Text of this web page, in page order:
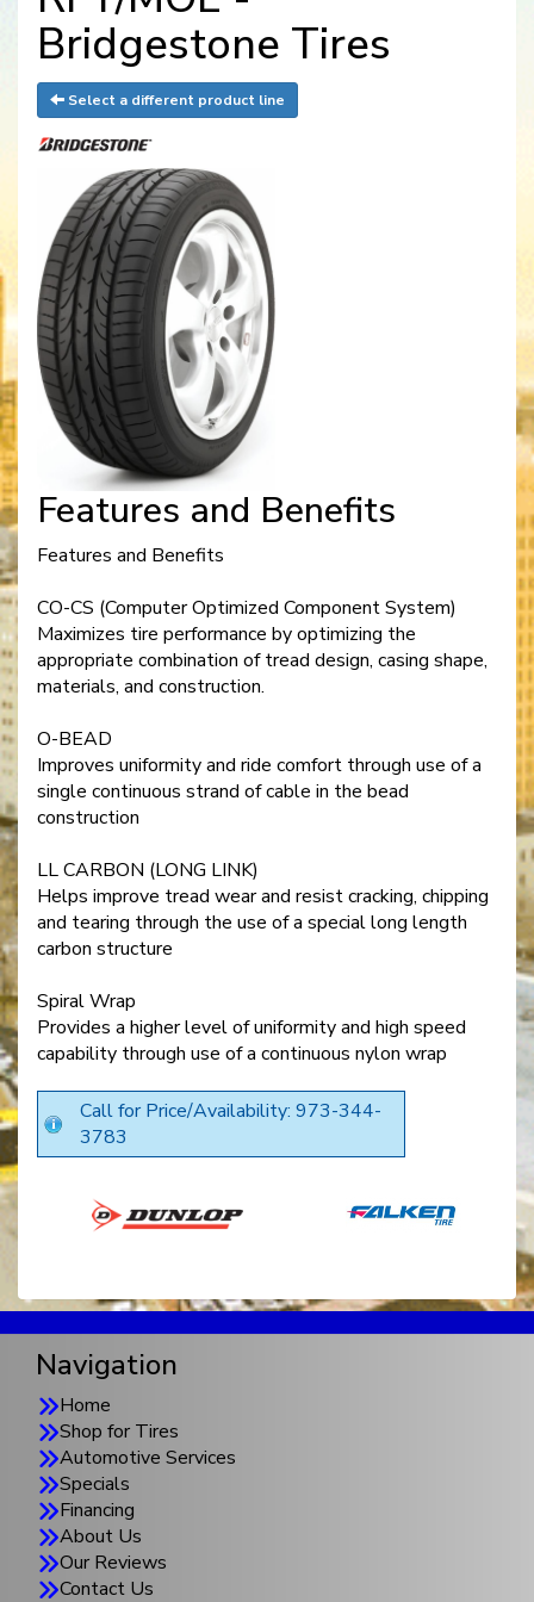
Bridgestone Tires
Select a different product line
Features and Benefits
Features and Benefits
CO-CS (Computer Optimized Component System)
Maximizes tire performance by optimizing the
appropriate combination of tread design, casing shape,
materials, and construction.
O-BEAD
Improves uniformity and ride comfort through use of a
single continuous strand of cable in the bead
construction
LL CARBON (LONG LINK)
Helps improve tread wear and resist cracking, chipping
and tearing through the use of a special long length
carbon structure
Spiral Wrap
Provides a higher level of uniformity and high speed
capability through use of a continuous nylon wrap
Call for Price/Availability: 973-344-
3783
Navigation
Home
Shop for Tires
Automotive Services
Specials
Financing
About Us
Our Reviews
Contact Us